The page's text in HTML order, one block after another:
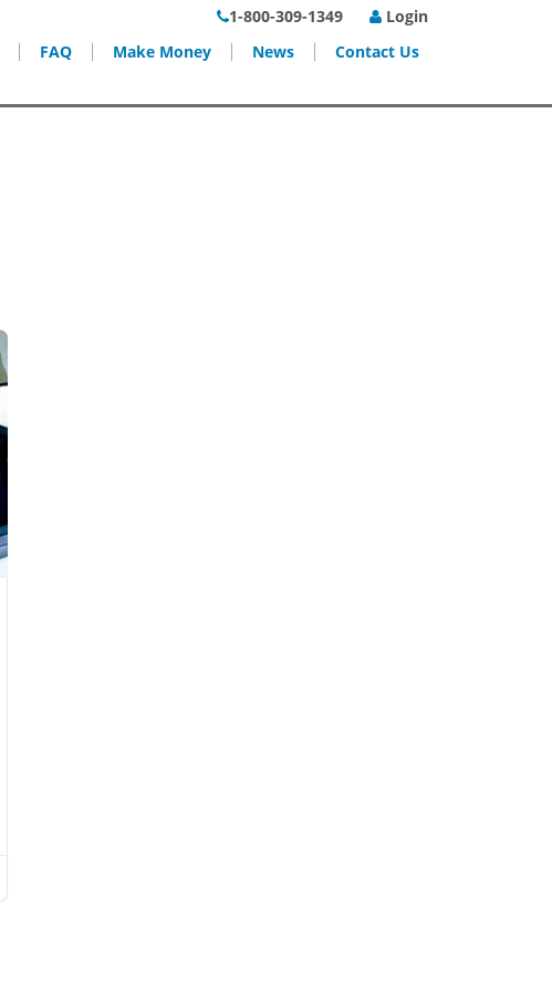
1-800-309-1349
Login
FAQ Make Money News Contact Us